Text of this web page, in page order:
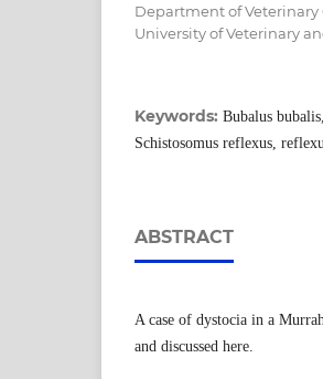
Department of Veterinary
University of Veterinary
Keywords: Bubalus
Schistosomus reflexus,
ABSTRACT
A case of dystocia in a
and discussed here.